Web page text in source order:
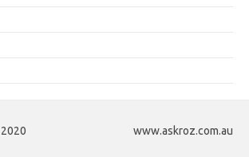
www.askroz.com.au